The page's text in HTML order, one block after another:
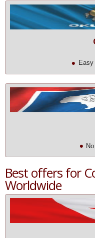
Best offers for
Worldwide